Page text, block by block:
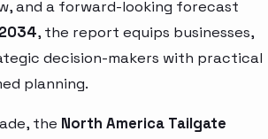
and a forward-looking forecast
, the report equips businesses,
decision-makers with practical
planning.
the North America Tailgate